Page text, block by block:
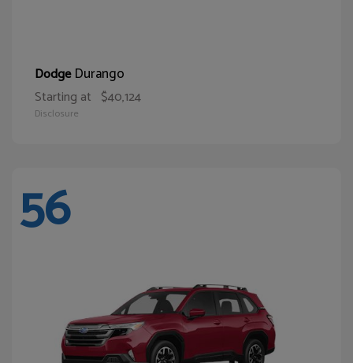
DodgeDurango
Starting at $40,124
Disclosure
56